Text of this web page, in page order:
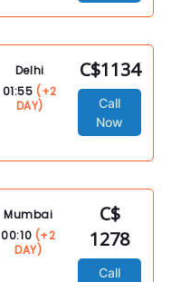
Delhi
01:55 (+2
DAY)
C$1134
Call
Now
Mumbai
00:10 (+2
DAY)
C$
1278
Call